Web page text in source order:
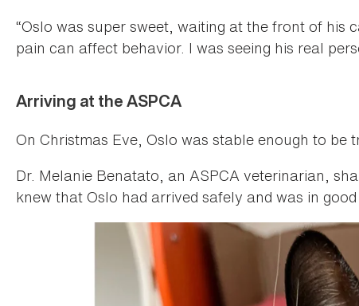
“Oslo was super sweet, waiting at the front of his
pain can affect behavior. I was seeing his real
Arriving at the ASPCA
On Christmas Eve, Oslo was stable enough to
Dr. Melanie Benatato, an ASPCA veterinarian,
knew that Oslo had arrived safely and was in